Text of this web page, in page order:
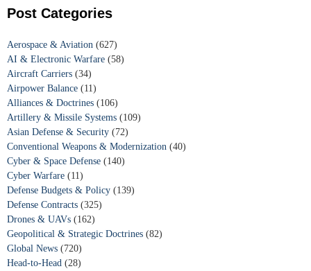
Post Categories
Aerospace & Aviation (627)
AI & Electronic Warfare (58)
Aircraft Carriers (34)
Airpower Balance (11)
Alliances & Doctrines (106)
Artillery & Missile Systems (109)
Asian Defense & Security (72)
Conventional Weapons & Modernization (40)
Cyber & Space Defense (140)
Cyber Warfare (11)
Defense Budgets & Policy (139)
Defense Contracts (325)
Drones & UAVs (162)
Geopolitical & Strategic Doctrines (82)
Global News (720)
Head-to-Head (28)